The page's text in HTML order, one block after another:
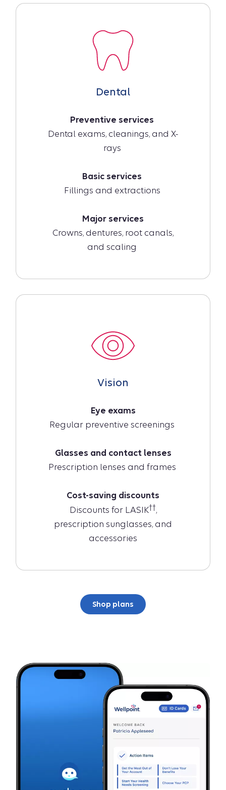
Dental
Preventive services
Dental exams, cleanings, and X-
rays
Basic services
Fillings and extractions
Major services
Crowns, dentures, root canals,
and scaling
Vision
Eye exams
Regular preventive screenings
Glasses and contact lenses
Prescription lenses and frames
Cost-saving discounts
Discounts for LASIK††,
prescription sunglasses, and
accessories
Shop plans